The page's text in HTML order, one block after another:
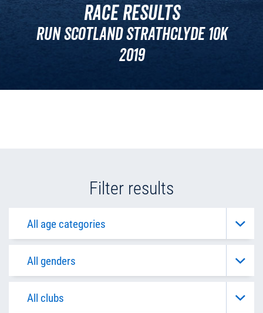
Race Results
Run Scotland Strathclyde 10k
2019
Filter results